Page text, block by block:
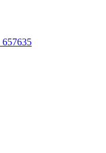
657635